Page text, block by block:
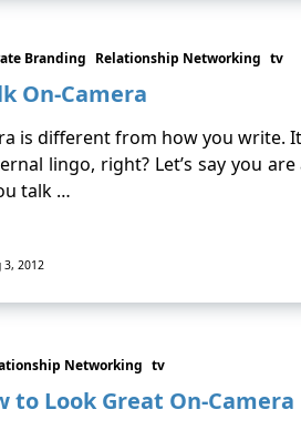
Branding Relationship Networking tv
On-Camera
is different from how you write.
lingo, right? Let’s say you
talk …
3, 2012
Networking tv
to Look Great On-Camera